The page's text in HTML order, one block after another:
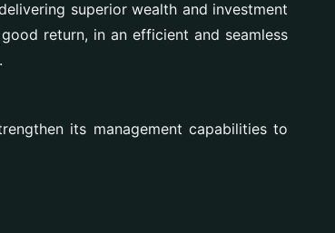
superior wealth and investment
return, in an efficient and seamless
its management capabilities to